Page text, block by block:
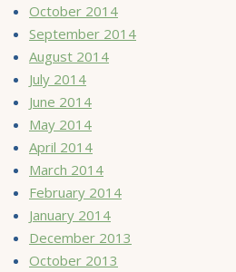
October 2014
September 2014
August 2014
July 2014
June 2014
May 2014
April 2014
March 2014
February 2014
January 2014
December 2013
October 2013